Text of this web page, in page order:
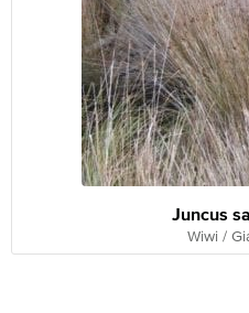
Juncus
Wiwi /